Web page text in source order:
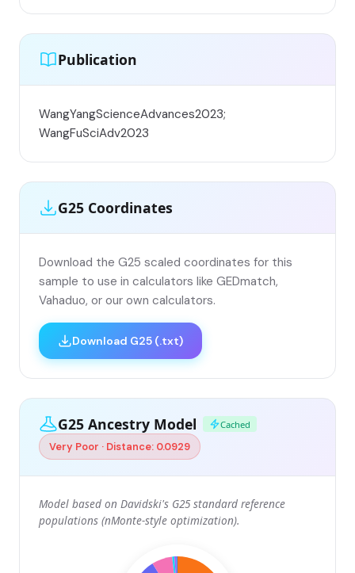
Publication
WangYangScienceAdvances2023;
WangFuSciAdv2023
G25 Coordinates
Download the G25 scaled coordinates for this
sample to use in calculators like GEDmatch,
Vahaduo, or our own calculators.
Download G25 (.txt)
G25 Ancestry Model Cached
Very Poor · Distance: 0.0929
Model based on Davidski's G25 standard reference
populations (nMonte-style optimization).